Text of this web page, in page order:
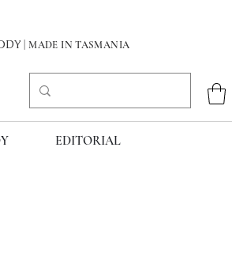
| MADE IN TASMANIA
EDITORIAL